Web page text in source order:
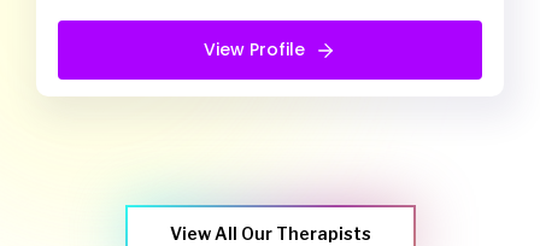
View Profile
View Profile
Free Introduction Call
View All Our Therapists